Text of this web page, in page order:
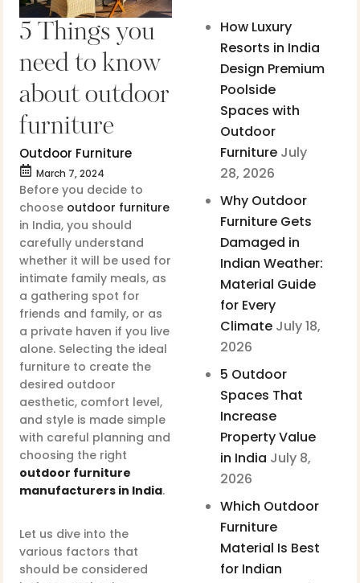
5 Things you
need to know
about outdoor
furniture
Outdoor Furniture
March 7, 2024
Before you decide to
choose outdoor furniture
in India, you should
carefully understand
whether it will be used for
intimate family meals, as
a gathering spot for
friends and family, or as
a private haven if you live
alone. Selecting the ideal
furniture to create the
desired outdoor
aesthetic, comfort level,
and style is made simple
with careful planning and
choosing the right
outdoor furniture
manufacturers in India.
Let us dive into the
various factors that
should be considered
How Luxury
Resorts in India
Design Premium
Poolside
Spaces with
Outdoor
Furniture July
28, 2026
Why Outdoor
Furniture Gets
Damaged in
Indian Weather:
Material Guide
for Every
Climate July 18,
2026
5 Outdoor
Spaces That
Increase
Property Value
in India July 8,
2026
Which Outdoor
Furniture
Material Is Best
for Indian